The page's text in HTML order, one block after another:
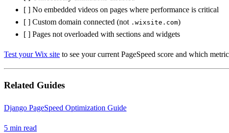
[ ] No embedded videos on pages where performance is critical
[ ] Custom domain connected (not .wixsite.com)
[ ] Pages not overloaded with sections and widgets
Test your Wix site to see your current PageSpeed score and which
Related Guides
Django PageSpeed Optimization Guide
5 min read